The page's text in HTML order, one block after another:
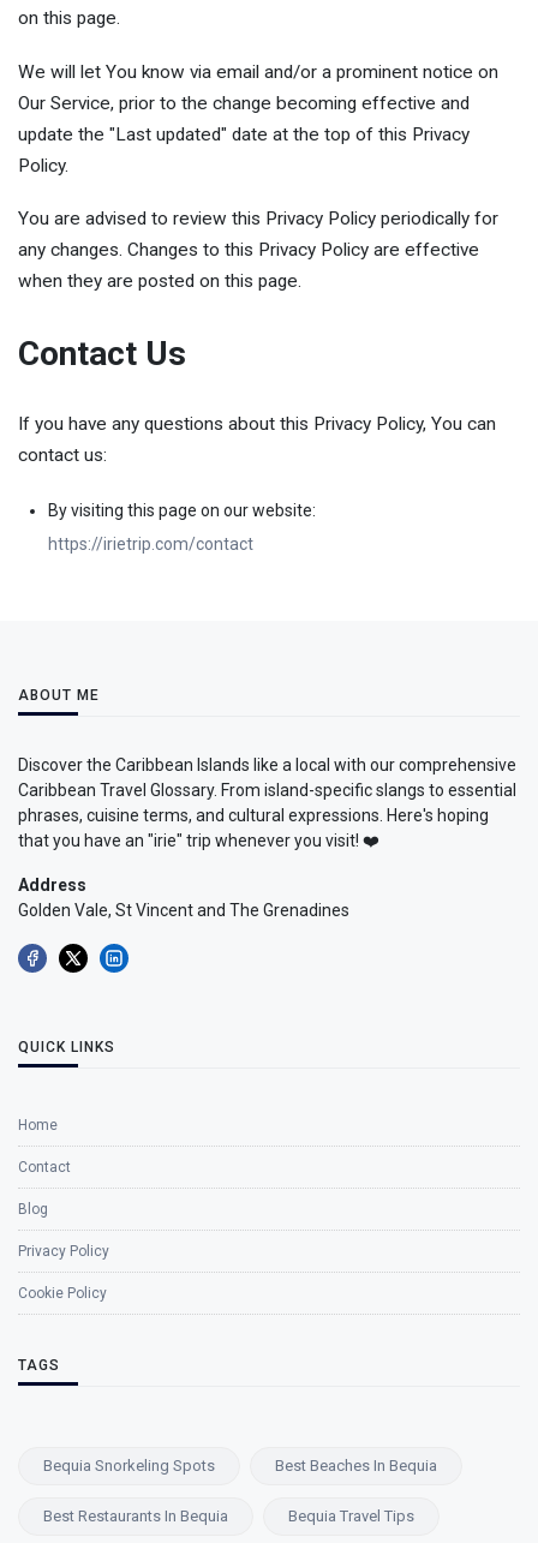
on this page.
We will let You know via email and/or a prominent notice on
Our Service, prior to the change becoming effective and
update the "Last updated" date at the top of this Privacy
Policy.
You are advised to review this Privacy Policy periodically for
any changes. Changes to this Privacy Policy are effective
when they are posted on this page.
Contact Us
If you have any questions about this Privacy Policy, You can
contact us:
By visiting this page on our website:
https://irietrip.com/contact
ABOUT ME
Discover the Caribbean Islands like a local with our comprehensive
Caribbean Travel Glossary. From island-specific slangs to essential
phrases, cuisine terms, and cultural expressions. Here's hoping
that you have an "irie" trip whenever you visit! ❤️
Address
Golden Vale, St Vincent and The Grenadines
QUICK LINKS
Home
Contact
Blog
Privacy Policy
Cookie Policy
TAGS
Bequia Snorkeling Spots Best Beaches In Bequia
Best Restaurants In Bequia Bequia Travel Tips